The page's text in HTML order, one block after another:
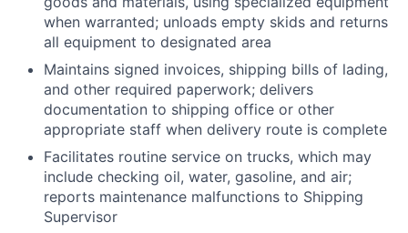
when warranted; unloads empty skids and returns
all equipment to designated area
Maintains signed invoices, shipping bills of lading,
and other required paperwork; delivers
documentation to shipping office or other
appropriate staff when delivery route is complete
Facilitates routine service on trucks, which may
include checking oil, water, gasoline, and air;
reports maintenance malfunctions to Shipping
Supervisor